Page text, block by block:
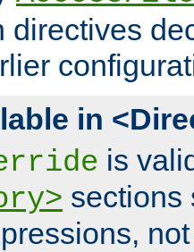
directives
in
is
sections